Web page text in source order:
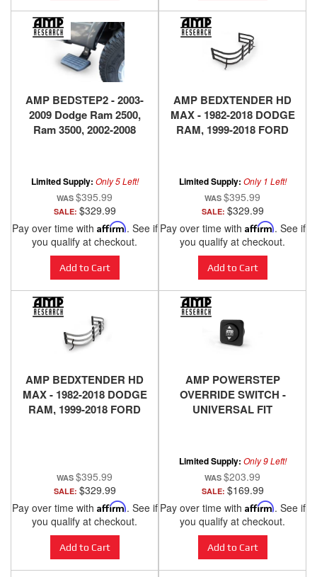
AMP BEDSTEP2 - 2003-
2009 Dodge Ram 2500,
Ram 3500, 2002-2008
Limited Supply: Only 5 Left!
$395.99
SALE: $329.99
Pay over time with Affirm. See if
you qualify at checkout.
Add to Cart
AMP BEDXTENDER HD
MAX - 1982-2018 DODGE
RAM, 1999-2018 FORD
NISSAN TITAN XD -
BLACK
Limited Supply: Only 1 Left!
$395.99
SALE: $329.99
Pay over time with Affirm. See if
you qualify at checkout.
Add to Cart
AMP BEDXTENDER HD
MAX - 1982-2018 DODGE
RAM, 1999-2018 FORD
SILVER
$395.99
SALE: $329.99
Pay over time with Affirm. See if
you qualify at checkout.
Add to Cart
AMP POWERSTEP
OVERRIDE SWITCH -
UNIVERSAL FIT
Limited Supply: Only 9 Left!
$203.99
SALE: $169.99
Pay over time with Affirm. See if
you qualify at checkout.
Add to Cart